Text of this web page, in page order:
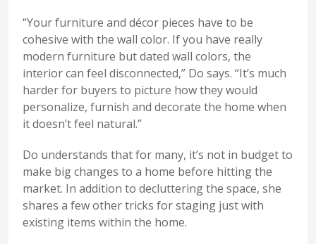
“Your furniture and décor pieces have to be
cohesive with the wall color. If you have really
modern furniture but dated wall colors, the
interior can feel disconnected,” Do says. “It’s much
harder for buyers to picture how they would
personalize, furnish and decorate the home when
it doesn’t feel natural.”
Do understands that for many, it’s not in budget to
make big changes to a home before hitting the
market. In addition to decluttering the space, she
shares a few other tricks for staging just with
existing items within the home.